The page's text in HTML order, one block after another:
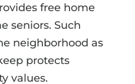
free home
seniors. Such
neighborhood as
protects
values.